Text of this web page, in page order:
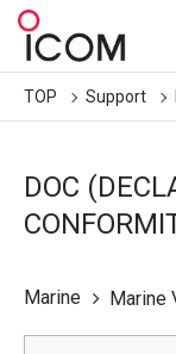
TOP Support
DOC
Marine Marine